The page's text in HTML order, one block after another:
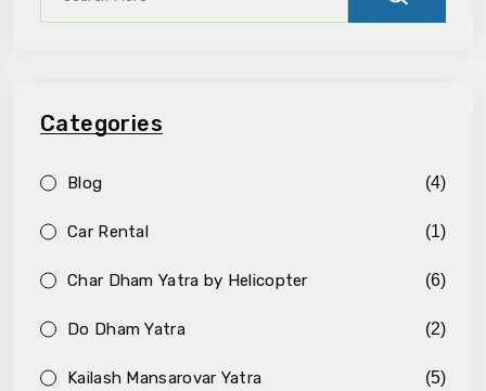
Categories
Blog (4)
Car Rental (1)
Char Dham Yatra by Helicopter (6)
Do Dham Yatra (2)
Kailash Mansarovar Yatra (5)